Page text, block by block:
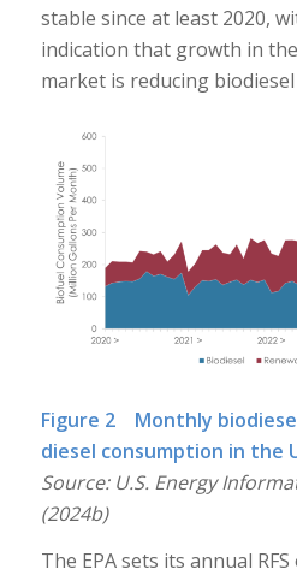
stable since at least 2020,
indication that growth in
market is reducing
Figure 2 Monthly
diesel consumption in the
Source: U.S. Energy
(2024b)
The EPA sets its annual